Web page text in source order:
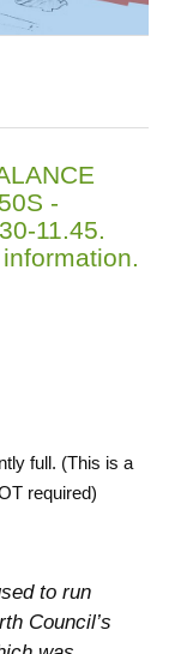
-
11.45.
full. (This is a
required)
to run
Council’s